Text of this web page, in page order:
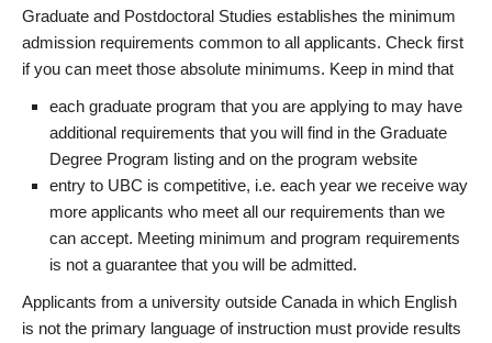
Graduate and Postdoctoral Studies establishes the minimum
admission requirements common to all applicants. Check first
if you can meet those absolute minimums. Keep in mind that
each graduate program that you are applying to may have
additional requirements that you will find in the Graduate
Degree Program listing and on the program website
entry to UBC is competitive, i.e. each year we receive way
more applicants who meet all our requirements than we
can accept. Meeting minimum and program requirements
is not a guarantee that you will be admitted.
Applicants from a university outside Canada in which English
is not the primary language of instruction must provide results